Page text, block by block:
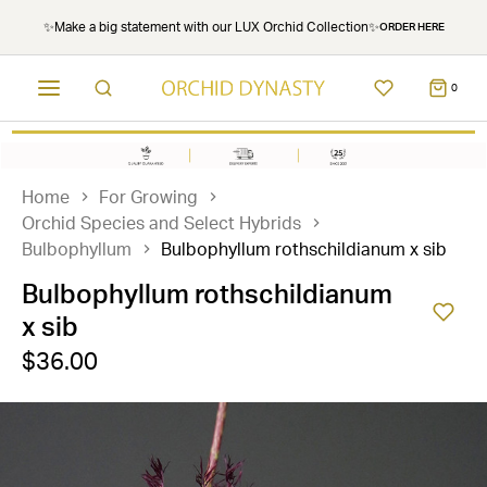
✨Make a big statement with our LUX Orchid Collection✨ORDER HERE
0
Home
For Growing
Orchid Species and Select Hybrids
Bulbophyllum
Bulbophyllum rothschildianum x sib
Bulbophyllum rothschildianum
x sib
$36.00